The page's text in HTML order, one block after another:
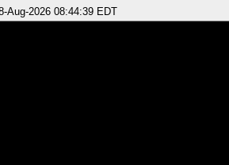
Aug-2026 08:44:39 EDT